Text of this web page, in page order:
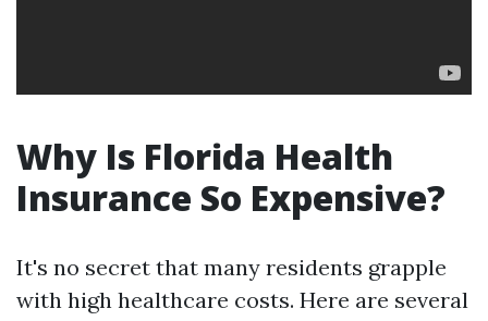
Why Is Florida Health
Insurance So Expensive?
It's no secret that many residents grapple
with high healthcare costs. Here are several